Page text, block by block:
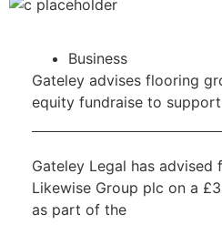
Business
Gateley advises flooring
equity fundraise to
Gateley Legal has
Likewise Group plc on a
as part of the